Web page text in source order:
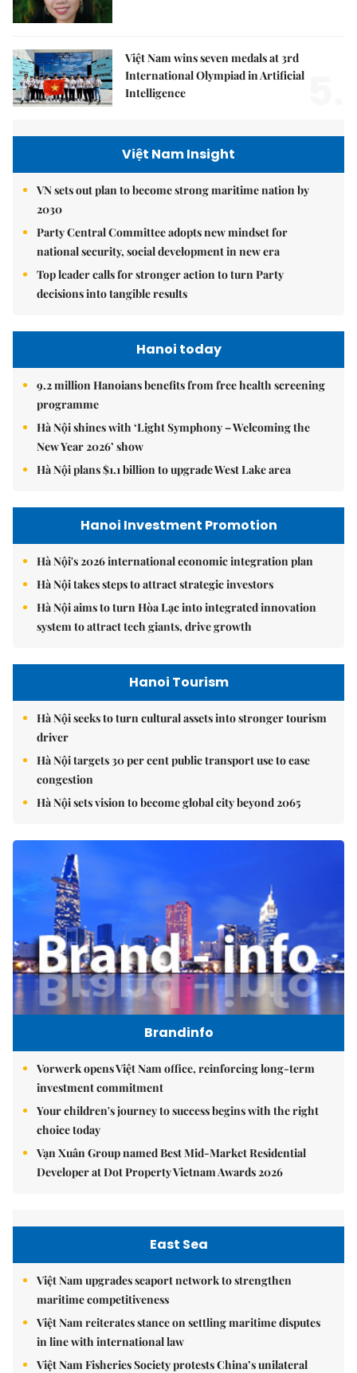
Việt Nam wins seven medals at 3rd
International Olympiad in Artificial
Intelligence
Việt Nam Insight
VN sets out plan to become strong maritime nation by
2030
Party Central Committee adopts new mindset for
national security, social development in new era
Top leader calls for stronger action to turn Party
decisions into tangible results
Hanoi today
9.2 million Hanoians benefits from free health screening
programme
Hà Nội shines with ‘Light Symphony – Welcoming the
New Year 2026’ show
Hà Nội plans $1.1 billion to upgrade West Lake area
Hanoi Investment Promotion
Hà Nội's 2026 international economic integration plan
Hà Nội takes steps to attract strategic investors
Hà Nội aims to turn Hòa Lạc into integrated innovation
system to attract tech giants, drive growth
Hanoi Tourism
Hà Nội seeks to turn cultural assets into stronger tourism
driver
Hà Nội targets 30 per cent public transport use to ease
congestion
Hà Nội sets vision to become global city beyond 2065
Brandinfo
Vorwerk opens Việt Nam office, reinforcing long-term
investment commitment
Your children's journey to success begins with the right
choice today
Vạn Xuân Group named Best Mid-Market Residential
Developer at Dot Property Vietnam Awards 2026
East Sea
Việt Nam upgrades seaport network to strengthen
maritime competitiveness
Việt Nam reiterates stance on settling maritime disputes
in line with international law
Việt Nam Fisheries Society protests China’s unilateral